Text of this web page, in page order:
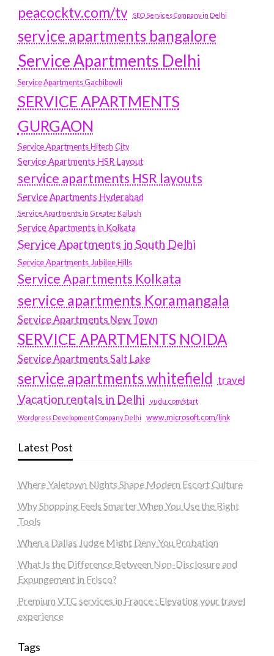
peacocktv.com/tv
SEO Services Company in Delhi
service apartments bangalore
Service Apartments Delhi
Service Apartments Gachibowli
SERVICE APARTMENTS
GURGAON
Service Apartments Hitech City
Service Apartments HSR Layout
service apartments HSR layouts
Service Apartments Hyderabad
Service Apartments in Greater Kailash
Service Apartments in Kolkata
Service Apartments in South Delhi
Service Apartments Jubilee Hills
Service Apartments Kolkata
service apartments Koramangala
Service Apartments New Town
SERVICE APARTMENTS NOIDA
Service Apartments Salt Lake
service apartments whitefield travel
Vacation rentals in Delhi vudu.com/start
Wordpress Development Company Delhi www.microsoft.com/link
Latest Post
Where Yaletown Nights Shape Modern Escort Culture
Why Shopping Feels Smarter When You Use the Right
Tools
When a Dallas Judge Might Deny You Probation
What Is the Difference Between Non-Disclosure and
Expungement in Frisco?
Premium VTC services in France : Elevating your travel
experience
Tags